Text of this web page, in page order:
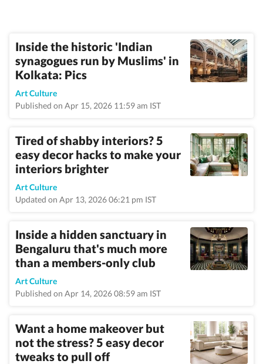
Inside the historic 'Indian
synagogues run by Muslims' in
Kolkata: Pics
Art Culture
Published on Apr 15, 2026 11:59 am IST
Tired of shabby interiors? 5
easy decor hacks to make your
interiors brighter
Art Culture
Updated on Apr 13, 2026 06:21 pm IST
Inside a hidden sanctuary in
Bengaluru that's much more
than a members-only club
Art Culture
Published on Apr 14, 2026 08:59 am IST
Want a home makeover but
not the stress? 5 easy decor
tweaks to pull off